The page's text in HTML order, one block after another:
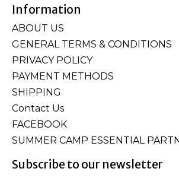
Information
ABOUT US
GENERAL TERMS & CONDITIONS
PRIVACY POLICY
PAYMENT METHODS
SHIPPING
Contact Us
FACEBOOK
SUMMER CAMP ESSENTIAL
Subscribe to our newsletter